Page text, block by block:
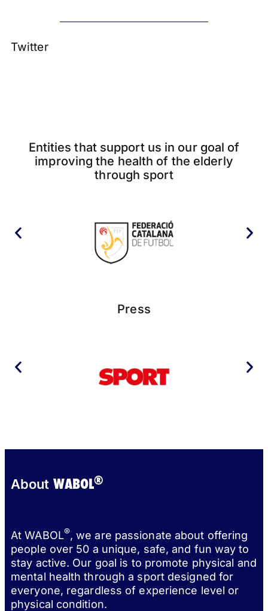
Twitter
Entities that support us in our goal of
improving the health of the elderly
through sport
Press
About WABOL®
At WABOL®, we are passionate about offering
people over 50 a unique, safe, and fun way to
stay active. Our goal is to promote physical and
mental health through a sport designed for
everyone, regardless of experience level or
physical condition.